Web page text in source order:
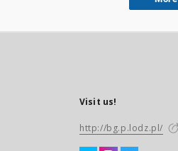
Visit us!
http://bg.p.lodz.pl/